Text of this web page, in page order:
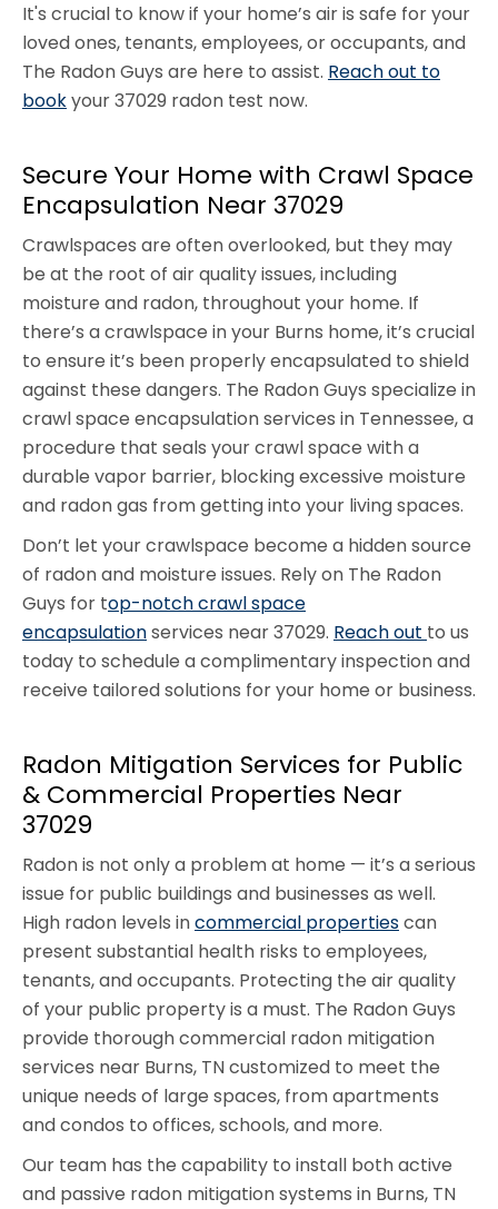
It's crucial to know if your home’s air is safe for your
loved ones, tenants, employees, or occupants, and
The Radon Guys are here to assist. Reach out to
bookyour 37029 radon test now.
Secure Your Home with Crawl Space
Encapsulation Near 37029
Crawlspaces are often overlooked, but they may
be at the root of air quality issues, including
moisture and radon, throughout your home. If
there’s a crawlspace in your Burns home, it’s crucial
to ensure it’s been properly encapsulated to shield
against these dangers. The Radon Guys specialize in
crawl space encapsulation services in Tennessee, a
procedure that seals your crawl space with a
durable vapor barrier, blocking excessive moisture
and radon gas from getting into your living spaces.
Don’t let your crawlspace become a hidden source
of radon and moisture issues. Rely on The Radon
Guys for top-notch crawl space
encapsulationservices near 37029. Reach out to us
today to schedule a complimentary inspection and
receive tailored solutions for your home or business.
Radon Mitigation Services for Public
& Commercial Properties Near
37029
Radon is not only a problem at home — it’s a serious
issue for public buildings and businesses as well.
High radon levels incommercial propertiescan
present substantial health risks to employees,
tenants, and occupants. Protecting the air quality
of your public property is a must. The Radon Guys
provide thorough commercial radon mitigation
services near Burns, TN customized to meet the
unique needs of large spaces, from apartments
and condos to offices, schools, and more.
Our team has the capability to install both active
and passive radon mitigation systems in Burns, TN